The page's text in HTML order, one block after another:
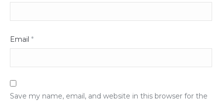
Email *
Save my name, email, and website in this browser for the